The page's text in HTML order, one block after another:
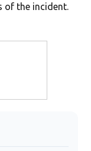
of the incident.